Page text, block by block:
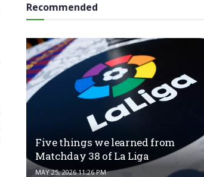
Recommended
Five things we learned from
Matchday 38 of La Liga
MAY 25, 2026 11:26 PM